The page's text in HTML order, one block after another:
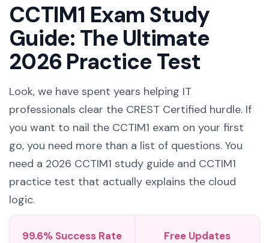
CCTIM1 Exam Study
Guide: The Ultimate
2026 Practice Test
Look, we have spent years helping IT
professionals clear the CREST Certified hurdle. If
you want to nail the CCTIM1 exam on your first
go, you need more than a list of questions. You
need a 2026 CCTIM1 study guide and CCTIM1
practice test that actually explains the cloud
logic.
99.6% Success Rate Free Updates